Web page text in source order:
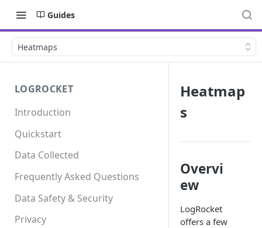
Guides
Heatmaps
LOGROCKET
Introduction
Quickstart
Data Collected
Frequently Asked Questions
Data Safety & Security
Privacy
Heatmap
s
Overvi
ew
LogRocket
offers a few